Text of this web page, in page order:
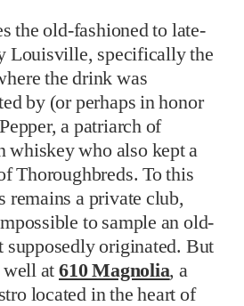
the old-fashioned to late-
Louisville, specifically the
the drink was
by (or perhaps in honor
a patriarch of
whiskey who also kept a
Thoroughbreds. To this
remains a private club,
to sample an old-
supposedly originated. But
well at610 Magnolia, a
located in the heart of